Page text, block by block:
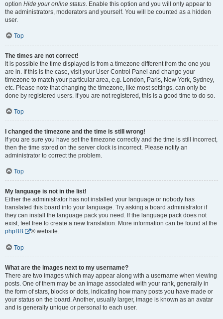
option Hide your online status. Enable this option and you will only appear to
the administrators, moderators and yourself. You will be counted as a hidden
user.
Top
The times are not correct!
It is possible the time displayed is from a timezone different from the one you
are in. If this is the case, visit your User Control Panel and change your
timezone to match your particular area, e.g. London, Paris, New York, Sydney,
etc. Please note that changing the timezone, like most settings, can only be
done by registered users. If you are not registered, this is a good time to do so.
Top
I changed the timezone and the time is still wrong!
If you are sure you have set the timezone correctly and the time is still incorrect,
then the time stored on the server clock is incorrect. Please notify an
administrator to correct the problem.
Top
My language is not in the list!
Either the administrator has not installed your language or nobody has
translated this board into your language. Try asking a board administrator if
they can install the language pack you need. If the language pack does not
exist, feel free to create a new translation. More information can be found at the
phpBB
® website.
Top
What are the images next to my username?
There are two images which may appear along with a username when viewing
posts. One of them may be an image associated with your rank, generally in
the form of stars, blocks or dots, indicating how many posts you have made or
your status on the board. Another, usually larger, image is known as an avatar
and is generally unique or personal to each user.